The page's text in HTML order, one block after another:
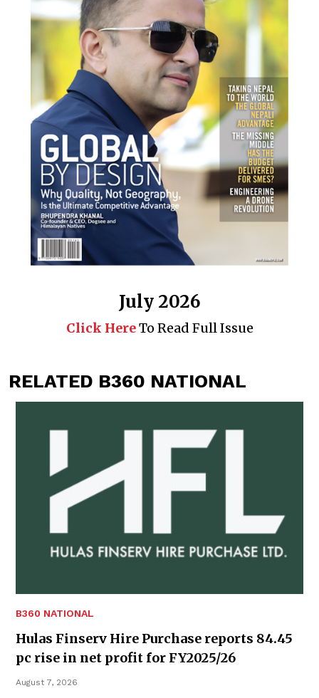
July 2026
Click HereTo Read Full Issue
RELATED B360 NATIONAL
B360 NATIONAL
Hulas Finserv Hire Purchase reports 84.45
pc rise in net profit for FY2025/26
August 7, 2026